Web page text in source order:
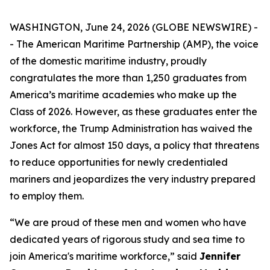
WASHINGTON, June 24, 2026 (GLOBE NEWSWIRE) -
- The American Maritime Partnership (AMP), the voice
of the domestic maritime industry, proudly
congratulates the more than 1,250 graduates from
America’s maritime academies who make up the
Class of 2026. However, as these graduates enter the
workforce, the Trump Administration has waived the
Jones Act for almost 150 days, a policy that threatens
to reduce opportunities for newly credentialed
mariners and jeopardizes the very industry prepared
to employ them.
“We are proud of these men and women who have
dedicated years of rigorous study and sea time to
join America's maritime workforce,” said Jennifer